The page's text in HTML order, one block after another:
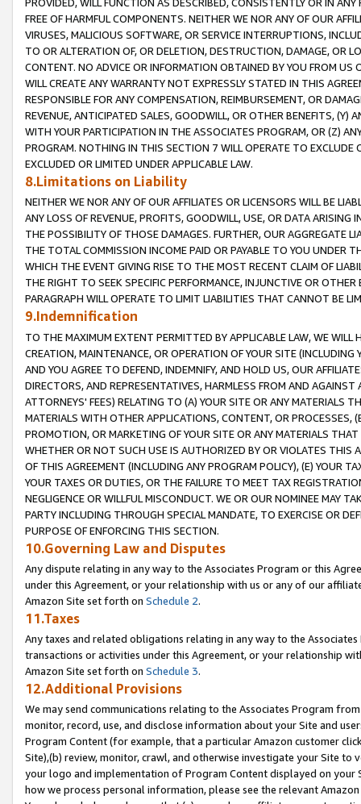
FREE OF HARMFUL COMPONENTS. NEITHER WE NOR ANY OF OUR
VIRUSES, MALICIOUS SOFTWARE, OR SERVICE INTERRUPTIONS,
TO OR ALTERATION OF, OR DELETION, DESTRUCTION, DAMAGE, OR
CONTENT. NO ADVICE OR INFORMATION OBTAINED BY YOU FROM
WILL CREATE ANY WARRANTY NOT EXPRESSLY STATED IN THIS
RESPONSIBLE FOR ANY COMPENSATION, REIMBURSEMENT, OR
REVENUE, ANTICIPATED SALES, GOODWILL, OR OTHER BENEFITS,
WITH YOUR PARTICIPATION IN THE ASSOCIATES PROGRAM, OR (Z)
PROGRAM. NOTHING IN THIS SECTION 7 WILL OPERATE TO
EXCLUDED OR LIMITED UNDER APPLICABLE LAW.
8.Limitations on Liability
NEITHER WE NOR ANY OF OUR AFFILIATES OR LICENSORS WILL BE
ANY LOSS OF REVENUE, PROFITS, GOODWILL, USE, OR DATA ARISING
THE POSSIBILITY OF THOSE DAMAGES. FURTHER, OUR AGGREGATE
THE TOTAL COMMISSION INCOME PAID OR PAYABLE TO YOU UNDER
WHICH THE EVENT GIVING RISE TO THE MOST RECENT CLAIM OF
THE RIGHT TO SEEK SPECIFIC PERFORMANCE, INJUNCTIVE OR
PARAGRAPH WILL OPERATE TO LIMIT LIABILITIES THAT CANNOT BE
9.Indemnification
TO THE MAXIMUM EXTENT PERMITTED BY APPLICABLE LAW, WE WILL
CREATION, MAINTENANCE, OR OPERATION OF YOUR SITE (INCLUDING
AND YOU AGREE TO DEFEND, INDEMNIFY, AND HOLD US, OUR
DIRECTORS, AND REPRESENTATIVES, HARMLESS FROM AND
ATTORNEYS' FEES) RELATING TO (A) YOUR SITE OR ANY MATERIALS
MATERIALS WITH OTHER APPLICATIONS, CONTENT, OR PROCESSES,
PROMOTION, OR MARKETING OF YOUR SITE OR ANY MATERIALS
WHETHER OR NOT SUCH USE IS AUTHORIZED BY OR VIOLATES THIS
OF THIS AGREEMENT (INCLUDING ANY PROGRAM POLICY), (E) YOUR
YOUR TAXES OR DUTIES, OR THE FAILURE TO MEET TAX
NEGLIGENCE OR WILLFUL MISCONDUCT. WE OR OUR NOMINEE MAY
PARTY INCLUDING THROUGH SPECIAL MANDATE, TO EXERCISE OR
PURPOSE OF ENFORCING THIS SECTION.
10.Governing Law and Disputes
Any dispute relating in any way to the Associates Program or this
under this Agreement, or your relationship with us or any of our
Amazon Site set forth on Schedule 2.
11.Taxes
Any taxes and related obligations relating in any way to the
transactions or activities under this Agreement, or your relationship
Amazon Site set forth on Schedule 3.
12.Additional Provisions
We may send communications relating to the Associates Program
monitor, record, use, and disclose information about your Site and
Program Content (for example, that a particular Amazon customer
Site),(b) review, monitor, crawl, and otherwise investigate your Site
your logo and implementation of Program Content displayed on
how we process personal information, please see the relevant